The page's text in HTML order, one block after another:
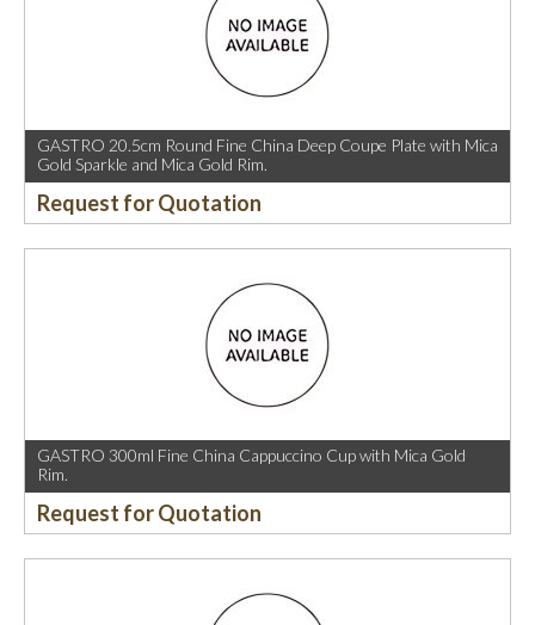
GASTRO 20.5cm Round Fine China Deep Coupe Plate with Mica
Gold Sparkle and Mica Gold Rim.
Request for Quotation
GASTRO 300ml Fine China Cappuccino Cup with Mica Gold
Rim.
Request for Quotation